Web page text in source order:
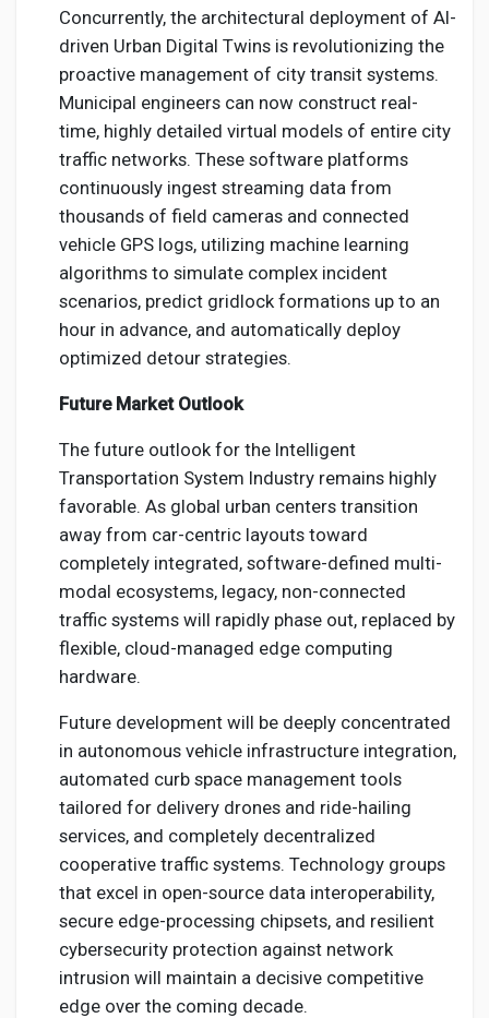
Concurrently, the architectural deployment of AI-
driven Urban Digital Twins is revolutionizing the
proactive management of city transit systems.
Municipal engineers can now construct real-
time, highly detailed virtual models of entire city
traffic networks. These software platforms
continuously ingest streaming data from
thousands of field cameras and connected
vehicle GPS logs, utilizing machine learning
algorithms to simulate complex incident
scenarios, predict gridlock formations up to an
hour in advance, and automatically deploy
optimized detour strategies.
Future Market Outlook
The future outlook for the Intelligent
Transportation System Industry remains highly
favorable. As global urban centers transition
away from car-centric layouts toward
completely integrated, software-defined multi-
modal ecosystems, legacy, non-connected
traffic systems will rapidly phase out, replaced by
flexible, cloud-managed edge computing
hardware.
Future development will be deeply concentrated
in autonomous vehicle infrastructure integration,
automated curb space management tools
tailored for delivery drones and ride-hailing
services, and completely decentralized
cooperative traffic systems. Technology groups
that excel in open-source data interoperability,
secure edge-processing chipsets, and resilient
cybersecurity protection against network
intrusion will maintain a decisive competitive
edge over the coming decade.